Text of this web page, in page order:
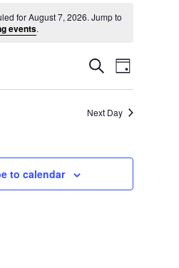
for August 7, 2026. Jump to
events.
EVENTS
SEARCH
AND
Search
Day
Next Day
to calendar